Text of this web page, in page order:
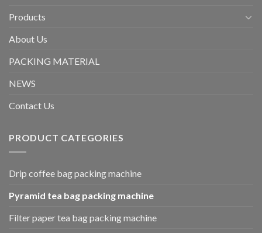
Products
About Us
PACKING MATERIAL
NEWS
Contact Us
PRODUCT CATEGORIES
Drip coffee bag packing machine
Pyramid tea bag packing machine
Filter paper tea bag packing machine